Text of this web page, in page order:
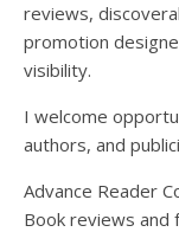
reviews,
promotion
visibility.
I welcome
authors, and
Advance Reader
Book reviews and